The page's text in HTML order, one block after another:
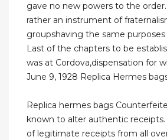
gave no new powers to the
rather an instrument of
groupshaving the same purposes
Last of the chapters to be
was at Cordova,dispensation for
June 9, 1928 Replica Hermes
Replica hermes bags
known to alter authentic
of legitimate receipts from all